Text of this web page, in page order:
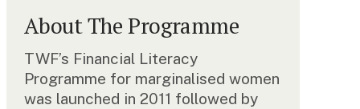
About The Programme
TWF’s Financial Literacy
Programme for marginalised women
was launched in 2011 followed by